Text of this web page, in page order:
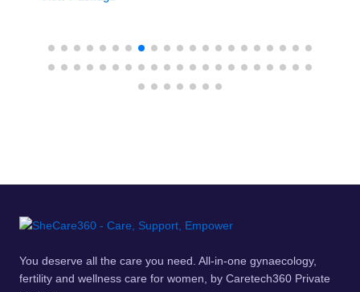
You deserve all the care you need. All-in-one gynaecology,
fertility and wellness care for women, by Caretech360 Private